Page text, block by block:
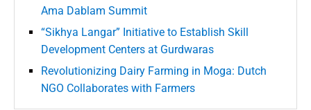
Ama Dablam Summit
“Sikhya Langar” Initiative to Establish Skill
Development Centers at Gurdwaras
Revolutionizing Dairy Farming in Moga: Dutch
NGO Collaborates with Farmers